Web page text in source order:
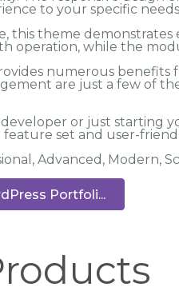
to your specific
this theme
operation, while the
numerous benefits
are just a few of
or just starting
feature set and user-
Advanced, Modern,
Portfoli...